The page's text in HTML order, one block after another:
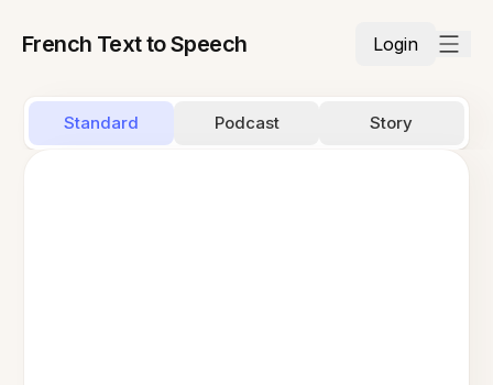
French Text to Speech Login
Standard Podcast Story